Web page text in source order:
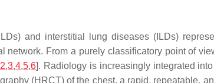
and interstitial lung diseases (ILDs)
network. From a purely classificatory point of
2,3,4,5,6]. Radiology is increasingly integrated
(HRCT) of the chest, a rapid, repeatable,